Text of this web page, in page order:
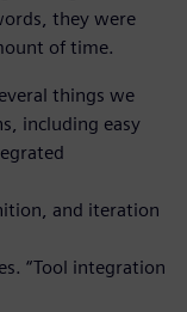
they were
of time.
things we
including easy
and iteration
“Tool integration